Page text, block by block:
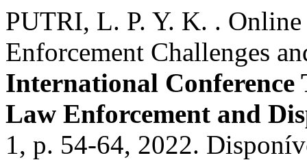
PUTRI, L. P. Y. K. .
Enforcement Challenges
International
Law Enforcement and
1, p. 54-64, 2022.